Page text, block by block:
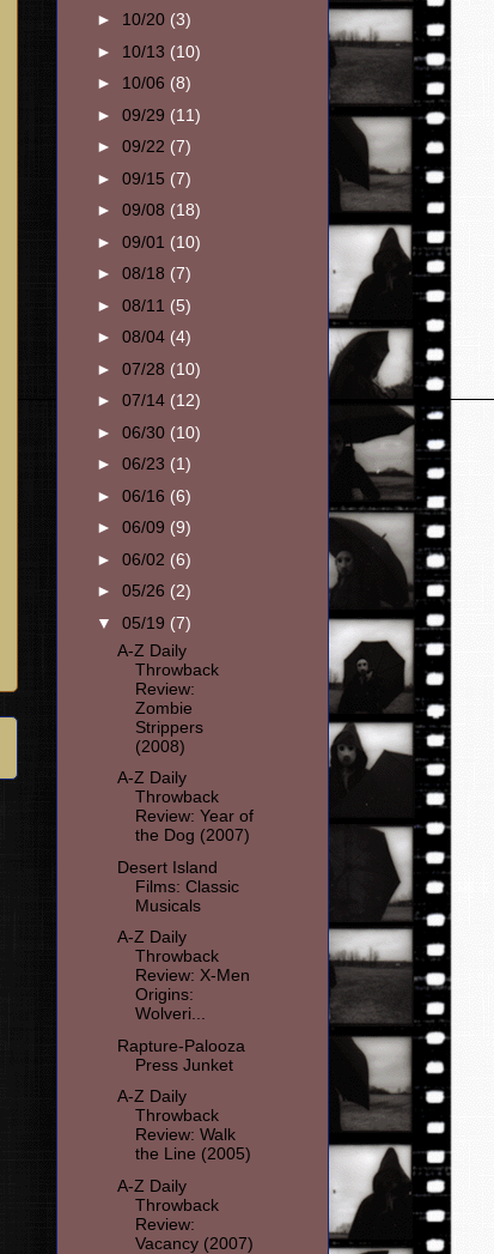
► 10/20 (3)
► 10/13 (10)
► 10/06 (8)
► 09/29 (11)
► 09/22 (7)
► 09/15 (7)
► 09/08 (18)
► 09/01 (10)
► 08/18 (7)
► 08/11 (5)
► 08/04 (4)
► 07/28 (10)
► 07/14 (12)
► 06/30 (10)
► 06/23 (1)
► 06/16 (6)
► 06/09 (9)
► 06/02 (6)
► 05/26 (2)
▼ 05/19 (7)
A-Z Daily
Throwback
Review:
Zombie
Strippers
(2008)
A-Z Daily
Throwback
Review: Year of
the Dog (2007)
Desert Island
Films: Classic
Musicals
A-Z Daily
Throwback
Review: X-Men
Origins:
Wolveri...
Rapture-Palooza
Press Junket
A-Z Daily
Throwback
Review: Walk
the Line (2005)
A-Z Daily
Throwback
Review:
Vacancy (2007)